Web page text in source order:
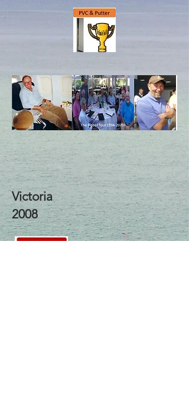
Victoria
2008